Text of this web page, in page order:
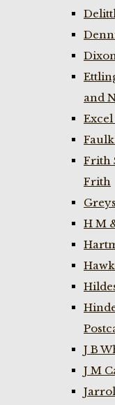
and
Excel
Frith
Frith
H M
J B
J M